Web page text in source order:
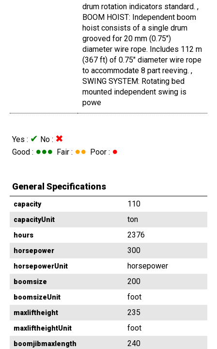
drum rotation indicators standard. ,
BOOM HOIST: Independent boom
hoist consists of a single drum
grooved for 20 mm (0.75")
diameter wire rope. Includes 112 m
(367 ft) of 0.75" diameter wire rope
to accommodate 8 part reeving. ,
SWING SYSTEM: Rotating bed
mounted independent swing is
powe
Yes : ✔ No : ✖
Good : ●●● Fair : ●● Poor : ●
General Specifications
capacity 110
capacityUnit ton
hours 2376
horsepower 300
horsepowerUnit horsepower
boomsize 200
boomsizeUnit foot
maxliftheight 235
maxliftheightUnit foot
boomjibmaxlength 240